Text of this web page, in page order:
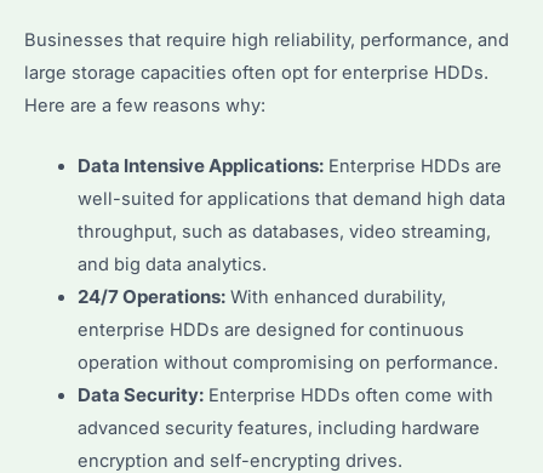
Businesses that require high reliability, performance, and
large storage capacities often opt for enterprise HDDs.
Here are a few reasons why:
Data Intensive Applications:Enterprise HDDs are
well-suited for applications that demand high data
throughput, such as databases, video streaming,
and big data analytics.
24/7 Operations:With enhanced durability,
enterprise HDDs are designed for continuous
operation without compromising on performance.
Data Security:Enterprise HDDs often come with
advanced security features, including hardware
encryption and self-encrypting drives.